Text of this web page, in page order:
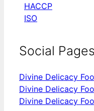
HACCP
ISO
Social Pages
Divine Delicacy
Divine Delicacy
Divine Delicacy